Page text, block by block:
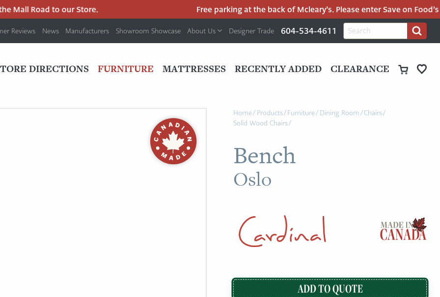
Mall Road to our Store. Free parking at the back of Mcleary’s. Please enter Save on
Reviews News Manufacturers Showroom Showcase About Us Designer Trade 604-534-4611
Search
for:
Search
DIRECTIONS FURNITURE MATTRESSES RECENTLY ADDED CLEARANCE
Home/ Products/Furniture/ Dining Room/Chairs/
Solid Wood Chairs/
Bench
Oslo
ADD TO QUOTE